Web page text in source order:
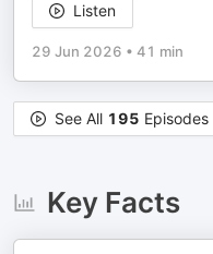
Listen
29 Jun 2026 • 41 min
See All 195 Episodes
Key Facts